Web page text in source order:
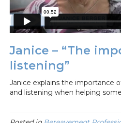
Janice – “The
listening”
Janice explains the importance
and listening when helping